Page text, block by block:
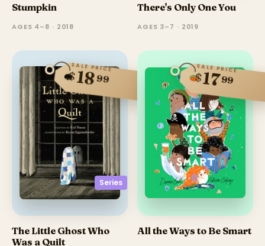
Stumpkin
AGES 4–8 · 2018
There's Only One You
AGES 3–7 · 2019
Series
SALE PRICE
$1899
The Little Ghost Who
Was a Quilt
SALE PRICE
$1799
All the Ways to Be Smart